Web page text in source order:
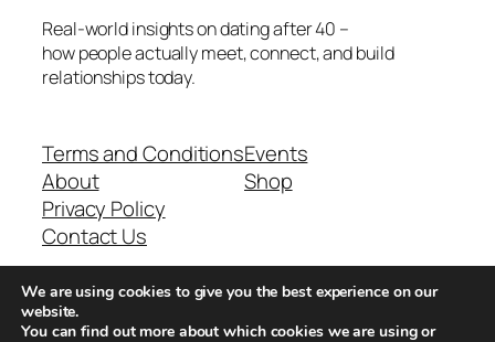
Real-world insights on dating after 40 –
how people actually meet, connect, and build
relationships today.
Terms and Conditions
About
Privacy Policy
Contact Us
Events
Shop
Real-world dating insights for men over 40
We are using cookies to give you the best experience on our
website.
You can find out more about which cookies we are using or